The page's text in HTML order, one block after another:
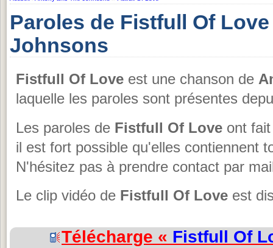
Paroles de Fistfull Of
Johnsons
Fistfull Of Love est une chanson de
laquelle les paroles sont présentes
Les paroles de Fistfull Of Love ont
il est fort possible qu'elles contiennent
N'hésitez pas à prendre contact par
Le clip vidéo de Fistfull Of Love est
Télécharge « Fistfull Of